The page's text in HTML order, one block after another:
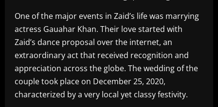
One of the major events in Zaid’s life was marrying
actress Gauahar Khan. Their love started with
Zaid’s dance proposal over the internet, an
extraordinary act that received recognition and
appreciation across the globe. The wedding of the
couple took place on December 25, 2020,
characterized by a very local yet classy festivity.